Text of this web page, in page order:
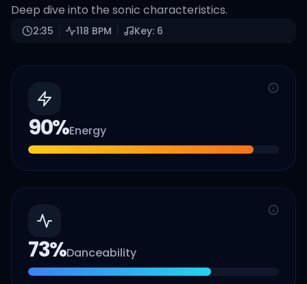
Deep dive into the sonic characteristics.
2:35 118 BPM Key: 6
90%Energy
73%Danceability